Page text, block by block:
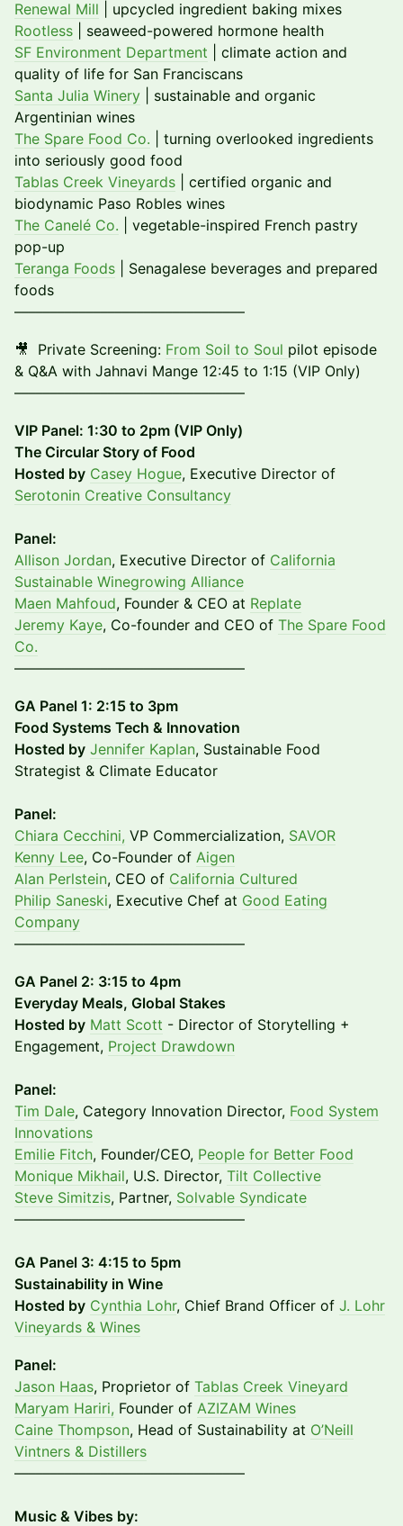
Renewal Mill | upcycled ingredient baking mixes
Rootless | seaweed-powered hormone health
SF Environment Department | climate action and
quality of life for San Franciscans
Santa Julia Winery | sustainable and organic
Argentinian wines
The Spare Food Co. | turning overlooked ingredients
into seriously good food
Tablas Creek Vineyards | certified organic and
biodynamic Paso Robles wines
The Canelé Co. | vegetable-inspired French pastry
pop-up
Teranga Foods | Senagalese beverages and prepared
foods
––––––––––––––––––––––––––––––––
🎥 Private Screening: From Soil to Soul pilot episode
& Q&A with Jahnavi Mange 12:45 to 1:15 (VIP Only)
––––––––––––––––––––––––––––––––
VIP Panel: 1:30 to 2pm (VIP Only)
The Circular Story of Food
Hosted by Casey Hogue, Executive Director of
Serotonin Creative Consultancy
Panel:
Allison Jordan, Executive Director of California
Sustainable Winegrowing Alliance
Maen Mahfoud, Founder & CEO at Replate
Jeremy Kaye, Co-founder and CEO of The Spare Food
Co.
––––––––––––––––––––––––––––––––
GA Panel 1: 2:15 to 3pm
Food Systems Tech & Innovation
Hosted by Jennifer Kaplan, Sustainable Food
Strategist & Climate Educator
Panel:
Chiara Cecchini, VP Commercialization, SAVOR
Kenny Lee, Co-Founder of Aigen
Alan Perlstein, CEO of California Cultured
Philip Saneski, Executive Chef at Good Eating
Company
––––––––––––––––––––––––––––––––
GA Panel 2: 3:15 to 4pm
Everyday Meals, Global Stakes
​Hosted by Matt Scott - Director of Storytelling +
Engagement, Project Drawdown
Panel:
Tim Dale, Category Innovation Director, Food System
Innovations​
Emilie Fitch, Founder/CEO, People for Better Food
​Monique Mikhail, U.S. Director, Tilt Collective
​Steve Simitzis, Partner, Solvable Syndicate
––––––––––––––––––––––––––––––––
GA Panel 3: 4:15 to 5pm
Sustainability in Wine
​Hosted by Cynthia Lohr, Chief Brand Officer of J. Lohr
Vineyards & Wines
Panel:
Jason Haas, Proprietor of Tablas Creek Vineyard
Maryam Hariri, Founder of AZIZAM Wines
Caine Thompson, Head of Sustainability at O’Neill
Vintners & Distillers
––––––––––––––––––––––––––––––––
Music & Vibes by: